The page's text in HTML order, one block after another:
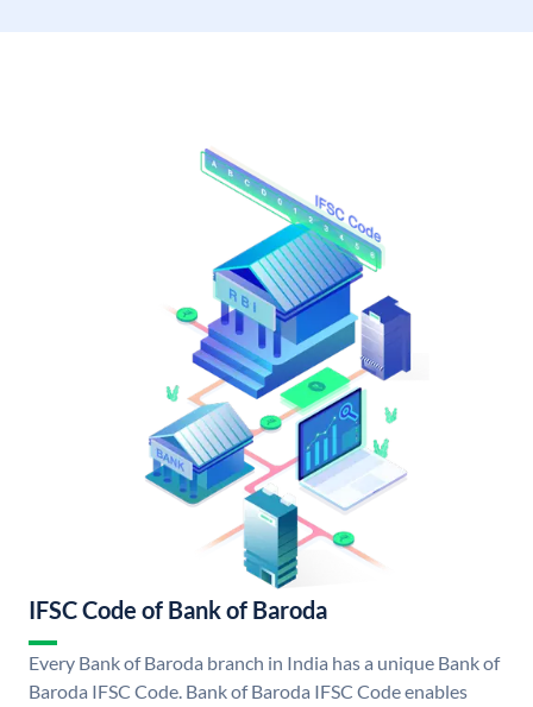
IFSC Code of Bank of Baroda
Every Bank of Baroda branch in India has a unique Bank of
Baroda IFSC Code. Bank of Baroda IFSC Code enables